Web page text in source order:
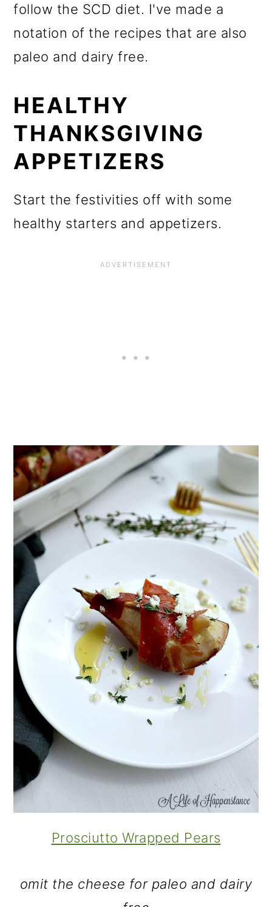
follow the SCD diet. I've made a
notation of the recipes that are also
paleo and dairy free.
HEALTHY
THANKSGIVING
APPETIZERS
Start the festivities off with some
healthy starters and appetizers.
Prosciutto Wrapped Pears
omit the cheese for paleo and dairy